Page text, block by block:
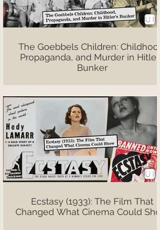
The Goebbels Children: Childhood,
Propaganda, and Murder in Hitler’s
Bunker
Ecstasy (1933): The Film That
Changed What Cinema Could